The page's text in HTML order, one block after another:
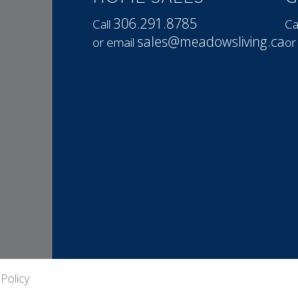
Call 306.291.8785
or email sales@meadowsliving.ca